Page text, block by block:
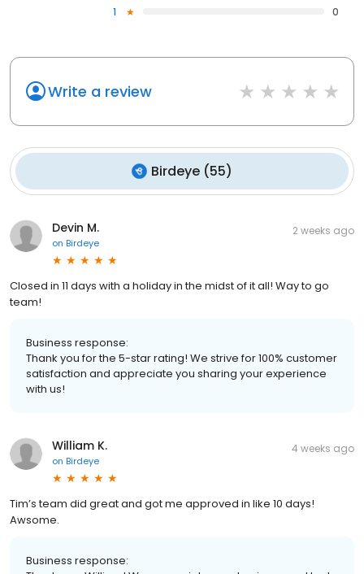
1
0
Write a review
Birdeye (55)
Devin M.
on Birdeye
2 weeks ago
Closed in 11 days with a holiday in the midst of it all! Way to go
team!
Business response:
Thank you for the 5-star rating! We strive for 100% customer
satisfaction and appreciate you sharing your experience
with us!
William K.
on Birdeye
4 weeks ago
Tim’s team did great and got me approved in like 10 days!
Awsome.
Business response: